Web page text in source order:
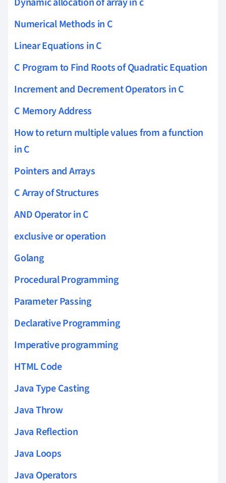
Numerical Methods in C
Linear Equations in C
C Program to Find Roots of Quadratic Equation
Increment and Decrement Operators in C
C Memory Address
How to return multiple values from a function
in C
Pointers and Arrays
C Array of Structures
AND Operator in C
exclusive or operation
Golang
Procedural Programming
Parameter Passing
Declarative Programming
Imperative programming
HTML Code
Java Type Casting
Java Throw
Java Reflection
Java Loops
Java Operators